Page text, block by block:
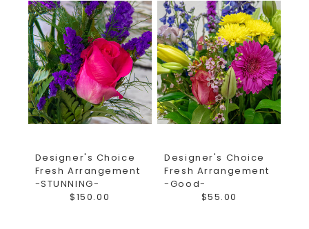
Designer's Choice
Fresh Arrangement
-STUNNING-
$150.00
Designer's Choice
Fresh Arrangement
-Good-
$55.00